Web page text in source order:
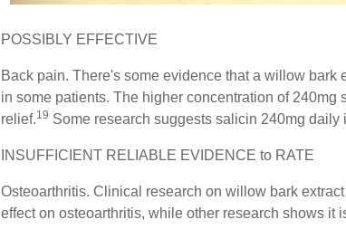
POSSIBLY EFFECTIVE
Back pain. There's some evidence that a willow
in some patients. The higher concentration of
relief.19 Some research suggests salicin 240mg
INSUFFICIENT RELIABLE EVIDENCE to RATE
Osteoarthritis. Clinical research on willow bark
effect on osteoarthritis, while other research shows it